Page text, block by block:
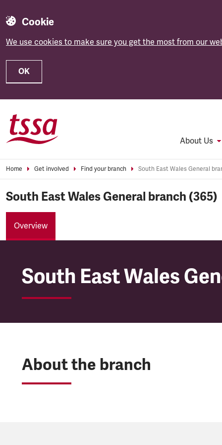
Cookie
We use cookies to make sure you get the most from our
OK
About Us
Home Get involved Find your branch
South East Wales General branch (365)
Overview
South East Wales
South East Wales
About the branch